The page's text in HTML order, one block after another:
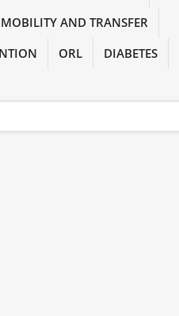
MOBILITY AND TRANSFER
ORL DIABETES